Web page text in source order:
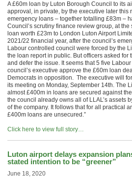
A £60m loan by Luton Borough Council to its
approval, in private, by the executive later this
emergency loans – together totalling £83m –
Council’s scrutiny finance review group, at the
loan worth £23m to London Luton Airport
2021/22 financial year, after the council’s
Labour controlled council were forced by the
the loan report in public. But officers asked for
and defer the issue. It seems that 5 five
council’s executive approve the £60m loan
Democrats in opposition. The executive will
its meeting on Monday, September 14th. The
almost £400m in loans are secured against
the council already owns all of LLAL’s assets
of the company. It follows that for all practical
£400m loans are unsecured.”
Click here to view full story…
Luton airport delays expansion
stated intention to be “greener”
June 18, 2020